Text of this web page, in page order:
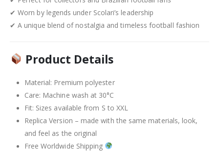
✔ Worn by legends under Scolari’s leadership
✔ A unique blend of nostalgia and timeless football fashion
Product Details
Material: Premium polyester
Care: Machine wash at 30°C
Fit: Sizes available from S to XXL
Replica Version – made with the same materials, look,
and feel as the original
Free Worldwide Shipping